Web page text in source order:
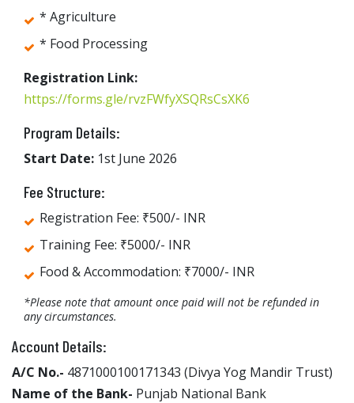
* Agriculture
* Food Processing
Registration Link:
https://forms.gle/rvzFWfyXSQRsCsXK6
Program Details:
Start Date: 1st June 2026
Fee Structure:
Registration Fee: ₹500/- INR
Training Fee: ₹5000/- INR
Food & Accommodation: ₹7000/- INR
*Please note that amount once paid will not be refunded in
any circumstances.
Account Details:
A/C No.- 4871000100171343 (Divya Yog Mandir Trust)
Name of the Bank- Punjab National Bank